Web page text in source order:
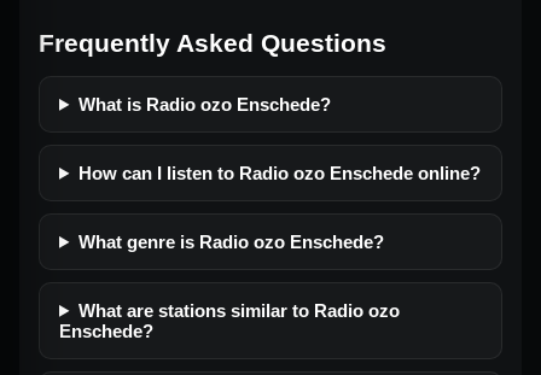
Frequently Asked Questions
What is Radio ozo Enschede?
How can I listen to Radio ozo Enschede online?
What genre is Radio ozo Enschede?
What are stations similar to Radio ozo
Enschede?